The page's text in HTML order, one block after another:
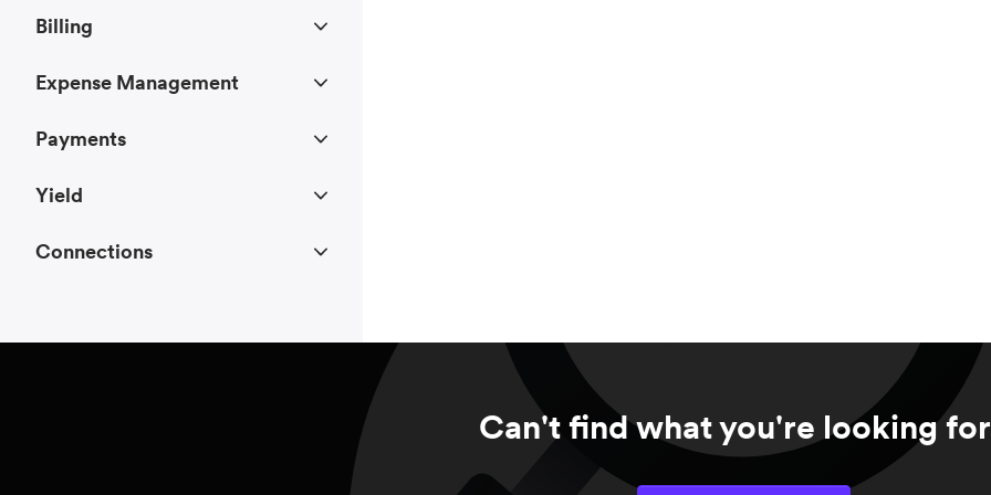
Billing
Expense Management
Payments
Yield
Connections
Can't find what you're looking